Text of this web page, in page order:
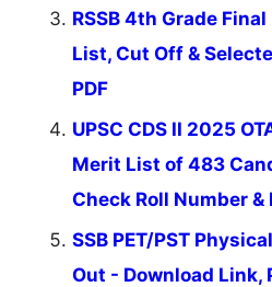
RSSB 4th Grade
List, Cut Off &
PDF
UPSC CDS II 2025
Merit List of 483
Check Roll Number &
SSB PET/PST
Out - Download Link,